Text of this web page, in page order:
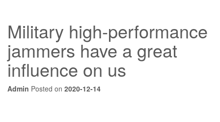
Military high-performance
jammers have a great
influence on us
Admin Posted on 2020-12-14